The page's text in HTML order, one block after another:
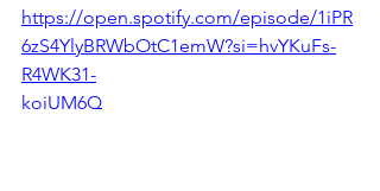
https://open.spotify.com/episode/1iPR
6zS4YlyBRWbOtC1emW?si=hvYKuFs-
R4WK31-
koiUM6Q